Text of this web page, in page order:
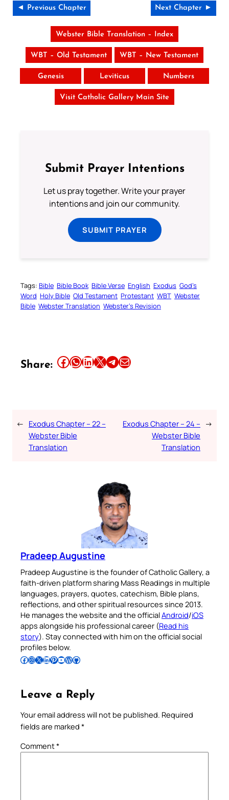
◄ Previous Chapter Next Chapter ►
Webster Bible Translation – Index
WBT – Old Testament WBT – New Testament
Genesis Leviticus Numbers
Visit Catholic Gallery Main Site
Submit Prayer Intentions
Let us pray together. Write your prayer
intentions and join our community.
SUBMIT PRAYER
Tags: Bible Bible Book Bible Verse English Exodus God’s
Word Holy Bible Old Testament Protestant WBT Webster
Bible Webster Translation Webster’s Revision
Share: Share this article on Facebook Share this article on WhatsApp Share this article on LinkedIn Share this article on X Share this article on TelegramEmail this Article
← Exodus Chapter – 22 –
Webster Bible
Translation
Exodus Chapter – 24 –
Webster Bible
Translation
→
Pradeep Augustine
Pradeep Augustine is the founder of Catholic Gallery, a
faith-driven platform sharing Mass Readings in multiple
languages, prayers, quotes, catechism, Bible plans,
reflections, and other spiritual resources since 2013.
He manages the website and the officialAndroid/iOS
apps alongside his professional career (Read his
story). Stay connected with him on the official social
profiles below.
Follow Pradeep on Facebook Follow Pradeep on InstagramFollow Pradeep on X Follow Pradeep on LinkedIn Follow Pradeep on Pinterest Subscribe to Pradeep’s Youtube Channel Follow Pradeep on WordPress Follow Pradeep on GitHub
Leave a Reply
Your email address will not be published. Required
fields are marked *
Comment*